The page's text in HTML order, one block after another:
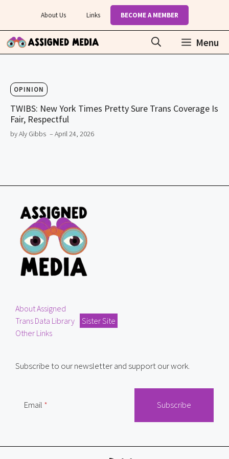
content
About Us Links BECOME A MEMBER
Menu
OPINION
TWIBS: New York Times Pretty Sure Trans Coverage Is
Fair, Respectful
by Aly Gibbs – April 24, 2026
About Assigned
Trans Data Library
Sister Site
Other Links
Subscribe to our newsletter and support our work.
Email